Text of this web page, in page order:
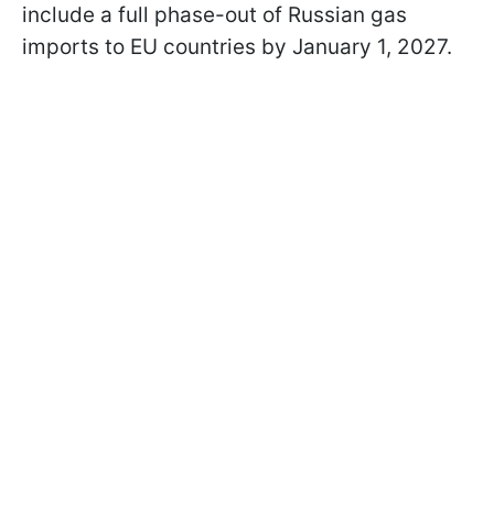
include a full phase-out of Russian gas
imports to EU countries by January 1, 2027.